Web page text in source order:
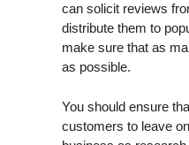
can solicit reviews
distribute them to
make sure that as
as possible.
You should ensure
customers to leave